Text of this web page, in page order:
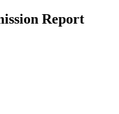
Report